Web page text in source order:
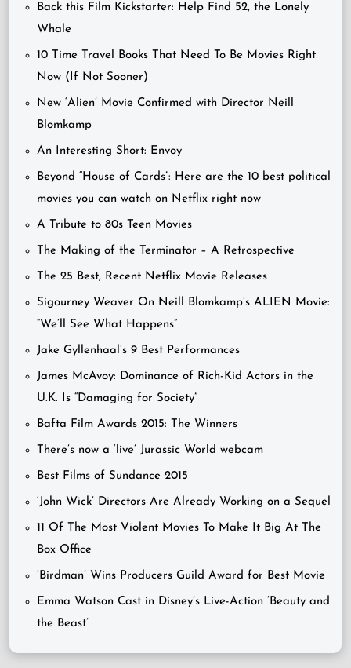
Back this Film Kickstarter: Help Find 52, the Lonely
Whale
10 Time Travel Books That Need To Be Movies Right
Now (If Not Sooner)
New ‘Alien’ Movie Confirmed with Director Neill
Blomkamp
An Interesting Short: Envoy
Beyond “House of Cards”: Here are the 10 best political
movies you can watch on Netflix right now
A Tribute to 80s Teen Movies
The Making of the Terminator – A Retrospective
The 25 Best, Recent Netflix Movie Releases
Sigourney Weaver On Neill Blomkamp’s ALIEN Movie:
“We’ll See What Happens”
Jake Gyllenhaal’s 9 Best Performances
James McAvoy: Dominance of Rich-Kid Actors in the
U.K. Is “Damaging for Society”
Bafta Film Awards 2015: The Winners
There’s now a ‘live’ Jurassic World webcam
Best Films of Sundance 2015
‘John Wick’ Directors Are Already Working on a Sequel
11 Of The Most Violent Movies To Make It Big At The
Box Office
‘Birdman’ Wins Producers Guild Award for Best Movie
Emma Watson Cast in Disney’s Live-Action ‘Beauty and
the Beast’